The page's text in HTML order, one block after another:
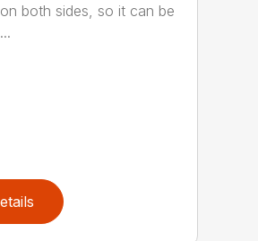
both sides, so it can be